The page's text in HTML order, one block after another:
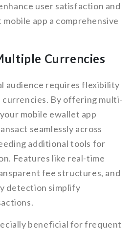
user satisfaction and
app a comprehensive
Currencies
audience requires flexibility
currencies. By offering multi-
mobile ewallet app
seamlessly across
additional tools for
Features like real-time
fee structures, and
detection simplify
beneficial for frequent